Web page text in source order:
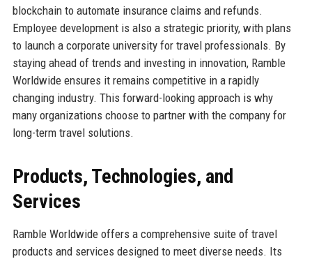
blockchain to automate insurance claims and refunds.
Employee development is also a strategic priority, with plans
to launch a corporate university for travel professionals. By
staying ahead of trends and investing in innovation, Ramble
Worldwide ensures it remains competitive in a rapidly
changing industry. This forward-looking approach is why
many organizations choose to partner with the company for
long-term travel solutions.
Products, Technologies, and
Services
Ramble Worldwide offers a comprehensive suite of travel
products and services designed to meet diverse needs. Its